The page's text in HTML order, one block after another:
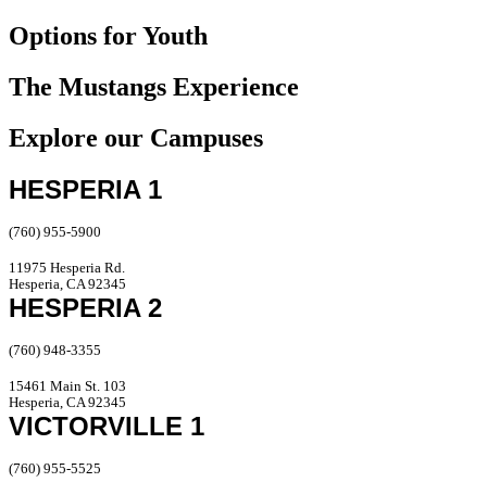
Options for Youth
The Mustangs Experience
Explore our Campuses
HESPERIA 1
(760) 955-5900
11975 Hesperia Rd.
Hesperia, CA 92345
HESPERIA 2
(760) 948-3355
15461 Main St. 103
Hesperia, CA 92345
VICTORVILLE 1
(760) 955-5525